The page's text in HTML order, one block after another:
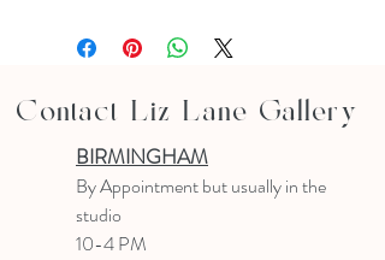
Contact Liz Lane Gallery
BIRMINGHAM
By Appointmentbut usually in the
studio
10-4 PM